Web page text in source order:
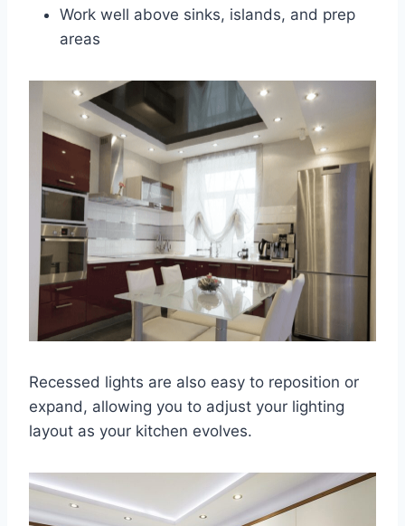
Work well above sinks, islands, and prep
areas
Recessed lights are also easy to reposition or
expand, allowing you to adjust your lighting
layout as your kitchen evolves.